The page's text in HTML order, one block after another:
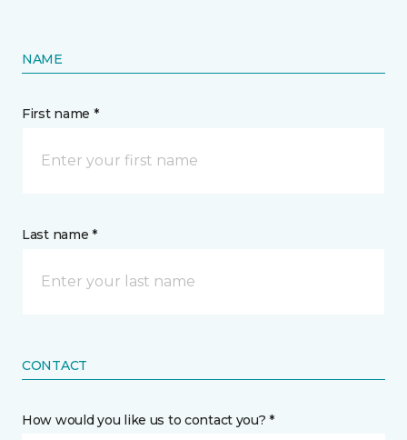
NAME
First name *
Last name *
CONTACT
How would you like us to contact you? *